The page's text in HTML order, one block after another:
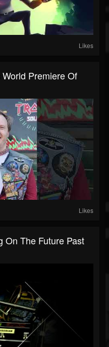
Likes
World Premiere Of
Likes
On The Future Past